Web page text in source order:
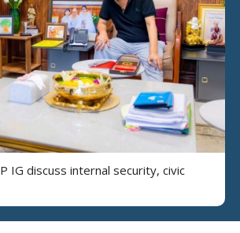
IG discuss internal security, civic